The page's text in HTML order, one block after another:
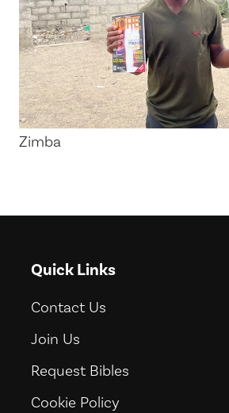
Zimba
Quick Links
Contact Us
Join Us
Request Bibles
Cookie Policy